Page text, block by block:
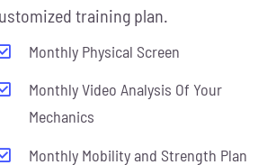
training plan.
Monthly Physical Screen
Monthly Video Analysis Of Your
Mechanics
Monthly Mobility and Strength Plan